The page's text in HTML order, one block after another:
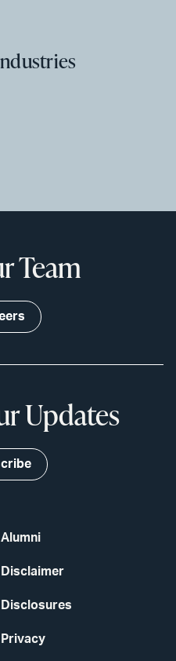
Alumni
Disclaimer
Disclosures
Privacy
Team
Updates